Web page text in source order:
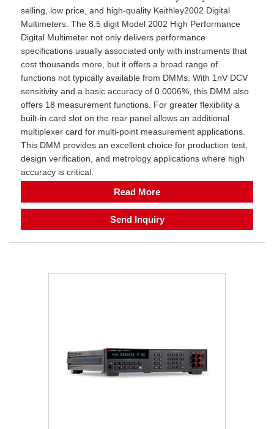
selling, low price, and high-quality Keithley2002 Digital
Multimeters. The 8.5 digit Model 2002 High Performance
Digital Multimeter not only delivers performance
specifications usually associated only with instruments that
cost thousands more, but it offers a broad range of
functions not typically available from DMMs. With 1nV DCV
sensitivity and a basic accuracy of 0.0006%, this DMM also
offers 18 measurement functions. For greater flexibility a
built-in card slot on the rear panel allows an additional
multiplexer card for multi-point measurement applications.
This DMM provides an excellent choice for production test,
design verification, and metrology applications where high
accuracy is critical.
Read More
Send Inquiry